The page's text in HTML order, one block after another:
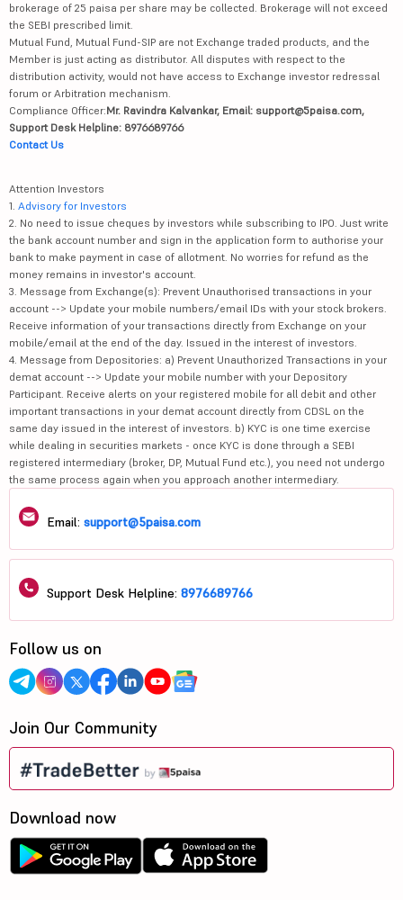
brokerage of 25 paisa per share may be collected. Brokerage will not exceed
the SEBI prescribed limit.
Mutual Fund, Mutual Fund-SIP are not Exchange traded products, and the
Member is just acting as distributor. All disputes with respect to the
distribution activity, would not have access to Exchange investor redressal
forum or Arbitration mechanism.
Compliance Officer:Mr. Ravindra Kalvankar, Email: support@5paisa.com,
Support Desk Helpline: 8976689766
Contact Us
Attention Investors
1. Advisory for Investors
2. No need to issue cheques by investors while subscribing to IPO. Just write
the bank account number and sign in the application form to authorise your
bank to make payment in case of allotment. No worries for refund as the
money remains in investor's account.
3. Message from Exchange(s): Prevent Unauthorised transactions in your
account --> Update your mobile numbers/email IDs with your stock brokers.
Receive information of your transactions directly from Exchange on your
mobile/email at the end of the day. Issued in the interest of investors.
4. Message from Depositories: a) Prevent Unauthorized Transactions in your
demat account --> Update your mobile number with your Depository
Participant. Receive alerts on your registered mobile for all debit and other
important transactions in your demat account directly from CDSL on the
same day issued in the interest of investors. b) KYC is one time exercise
while dealing in securities markets - once KYC is done through a SEBI
registered intermediary (broker, DP, Mutual Fund etc.), you need not undergo
the same process again when you approach another intermediary.
Email: support@5paisa.com
Support Desk Helpline: 8976689766
Follow us on
Join Our Community
Download now